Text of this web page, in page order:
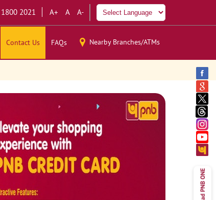
1800 2021 A+ A A-
Contact Us FAQs Nearby Branches/ATMs